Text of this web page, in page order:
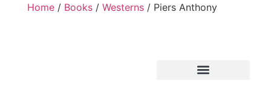
Home / Books / Westerns / Piers Anthony